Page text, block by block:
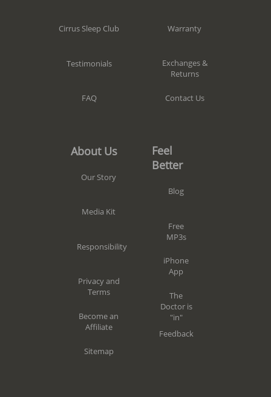
Cirrus Sleep Club
Testimonials
FAQ
Warranty
Exchanges &
Returns
Contact Us
About Us
Our Story
Media Kit
Responsibility
Privacy and
Terms
Become an
Affiliate
Sitemap
Feel
Better
Blog
Free
MP3s
iPhone
App
The
Doctor is
"in"
Feedback